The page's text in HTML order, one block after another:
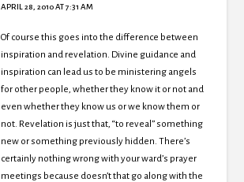
APRIL 28, 2010 AT 7:31 AM
Of course this goes into the difference between
inspiration and revelation. Divine guidance and
inspiration can lead us to be ministering angels
for other people, whether they know it or not and
even whether they know us or we know them or
not. Revelation is just that, “to reveal” something
new or something previously hidden. There’s
certainly nothing wrong with your ward’s prayer
meetings because doesn’t that go along with the